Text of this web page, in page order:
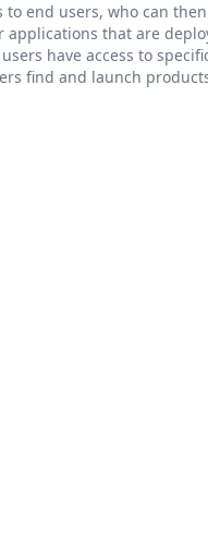
end users, who can then
applications that are
have access to
find and launch